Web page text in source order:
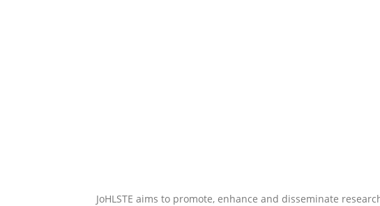
JoHLSTE aims to promote, enhance and disseminate